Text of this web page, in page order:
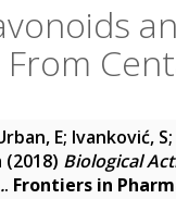
E; Ivanković, S;
(2018) Biological
. Frontiers in